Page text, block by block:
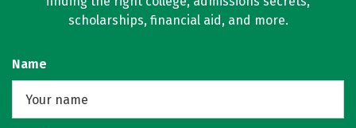
scholarships, financial aid, and more.
Name